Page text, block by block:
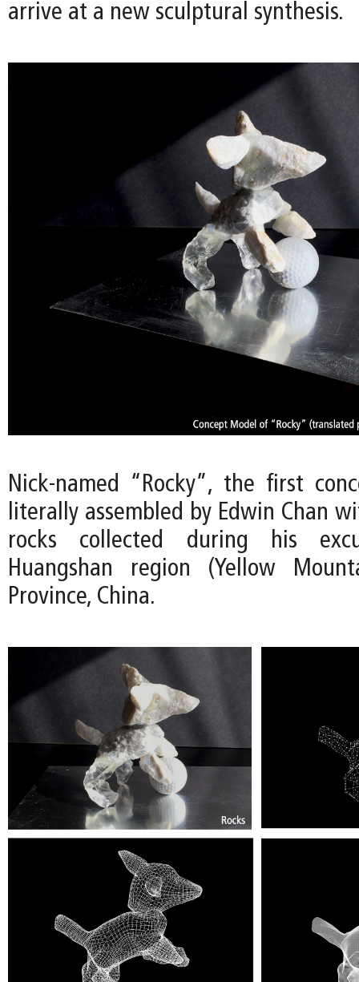
arrive at a new sculptural synthesis.
Nick-named “Rocky”, the first
literally assembled by Edwin Chan
rocks collected during his
Huangshan region (Yellow
Province, China.